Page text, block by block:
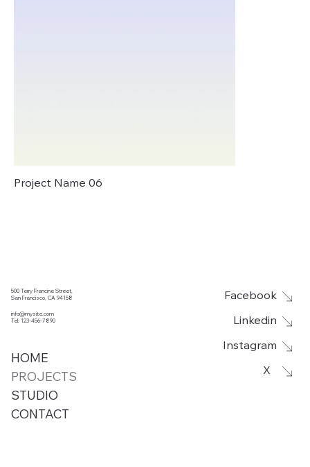
Project Name 06
500 Terry Francine Street,
San Francisco, CA 94158
info@mysite.com
Tel: 123-456-7890
HOME
PROJECTS
STUDIO
CONTACT
Facebook
Linkedin
Instagram
X